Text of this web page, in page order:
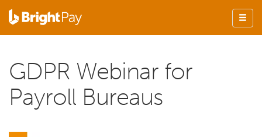
GDPR Webinar for
Payroll Bureaus